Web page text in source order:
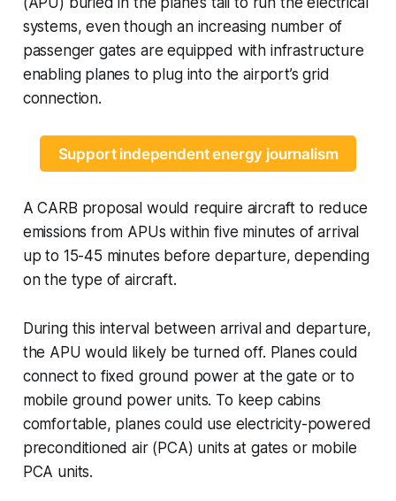
systems, even though an increasing number of
passenger gates are equipped with infrastructure
enabling planes to plug into the airport’s grid
connection.
Support independent energy journalism
A CARB proposal would require aircraft to reduce
emissions from APUs within five minutes of arrival
up to 15-45 minutes before departure, depending
on the type of aircraft.
During this interval between arrival and departure,
the APU would likely be turned off. Planes could
connect to fixed ground power at the gate or to
mobile ground power units. To keep cabins
comfortable, planes could use electricity-powered
preconditioned air (PCA) units at gates or mobile
PCA units.